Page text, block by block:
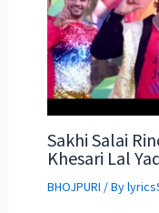
Sakhi Salai
Khesari Lal
BHOJPURI / By